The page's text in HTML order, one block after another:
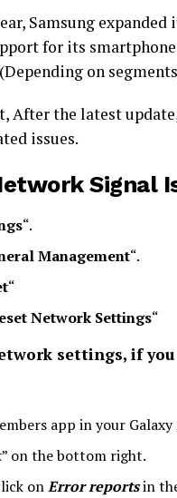
Samsung expanded
for its
on
After the latest
issues.
Signal
“.
Management“.
“
Network Settings“
settings, if
app in your Galaxy
” on the bottom right.
onError reportsin